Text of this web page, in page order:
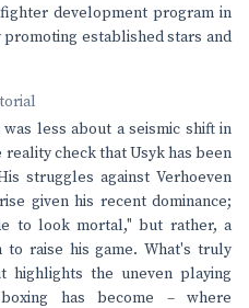
development program in
established stars and
less about a seismic shift in
check that Usyk has been
struggles against Verhoeven
given his recent dominance;
to look mortal," but rather, a
raise his game. What's truly
highlights the uneven playing
has become – where